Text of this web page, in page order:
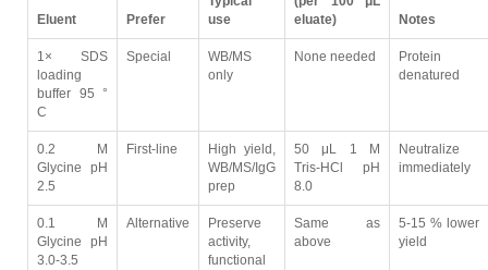
Eluent Prefer
use
eluate)
Notes
1× SDS
loading
buffer 95 °
C
Special
WB/MS
only
None needed
Protein
denatured
0.2 M
Glycine pH
2.5
First-line
High yield,
WB/MS/IgG
prep
50 μL 1 M
Tris-HCl pH
8.0
Neutralize
immediately
0.1 M
Glycine pH
3.0-3.5
Alternative
Preserve
activity,
functional
Same as
above
5-15 % lower
yield